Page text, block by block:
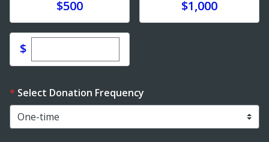
Donate$500 Donate$1,000
$Enter custom donation amount
Select Donation Frequency